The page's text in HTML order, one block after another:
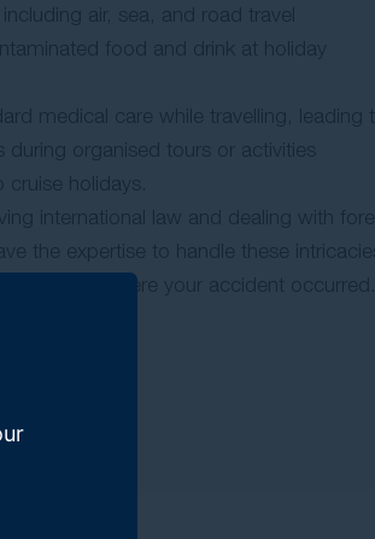
air, sea, and road travel
food and drink at holiday
medical care while travelling, leading
organised tours or activities
holidays.
international law and dealing with
the expertise to handle these intricacies
of where your accident occurred.